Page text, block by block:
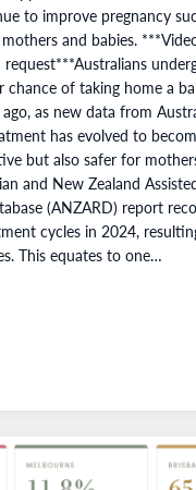
to improve pregnancy
and babies.
request***Australians
chance of taking home a
as new data from
has evolved to
but also safer for
and New Zealand
(ANZARD) report
cycles in 2024,
This equates to one…